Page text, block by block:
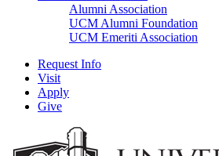
Alumni Association
UCM Alumni Foundation
UCM Emeriti Association
Request Info
Visit
Apply
Give